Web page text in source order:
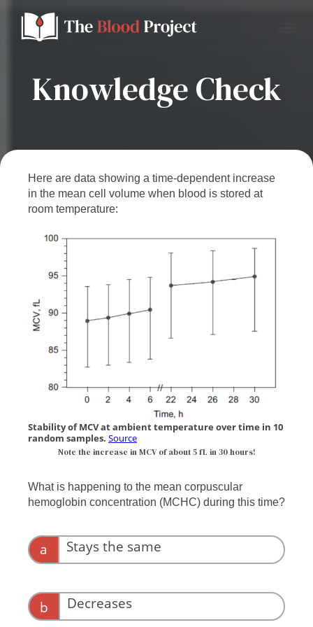
Contact
Donate to the Blood Project!
Knowledge Check
Here are data showing a time-dependent increase
in the mean cell volume when blood is stored at
room temperature:
Stability of MCV at ambient temperature over time in 10
random samples. Source
Note the increase in MCV of about 5 fL in 30 hours!
What is happening to the mean corpuscular
hemoglobin concentration (MCHC) during this time?
a Stays the same
b Decreases